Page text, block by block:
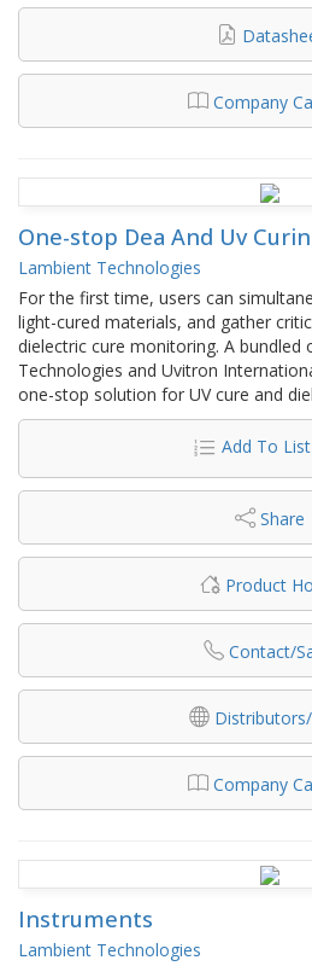
Company
One-stop Dea And Uv
Lambient Technologies
For the first time, users can
light-cured materials, and gather
dielectric cure monitoring. A
Technologies and Uvitron
one-stop solution for UV cure and
Add To List
Share
Product
Contact/
Company
Instruments
Lambient Technologies